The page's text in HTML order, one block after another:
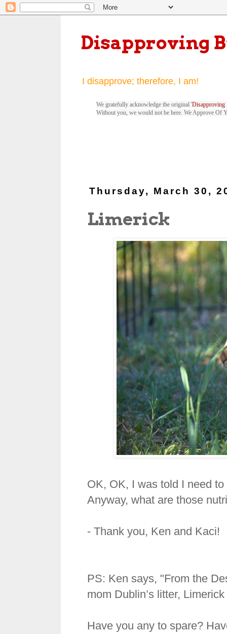
Disapproving
I disapprove; therefore, I am!
We gratefully acknowledge the original 'Disapproving
Without you, we would not be here. We Approve Of
Thursday, March 30,
Limerick
OK, OK, I was told I need
Anyway, what are those
- Thank you, Ken and Kaci!
PS: Ken says, "From the
mom Dublin’s litter,
Have you any to spare?